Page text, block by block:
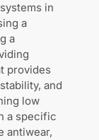
in
a
a
provides
and
low
a specific
antiwear,